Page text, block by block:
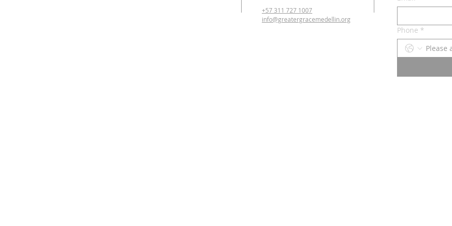
+57 311 727 1007
info@greatergracemedellin.org
Phone *